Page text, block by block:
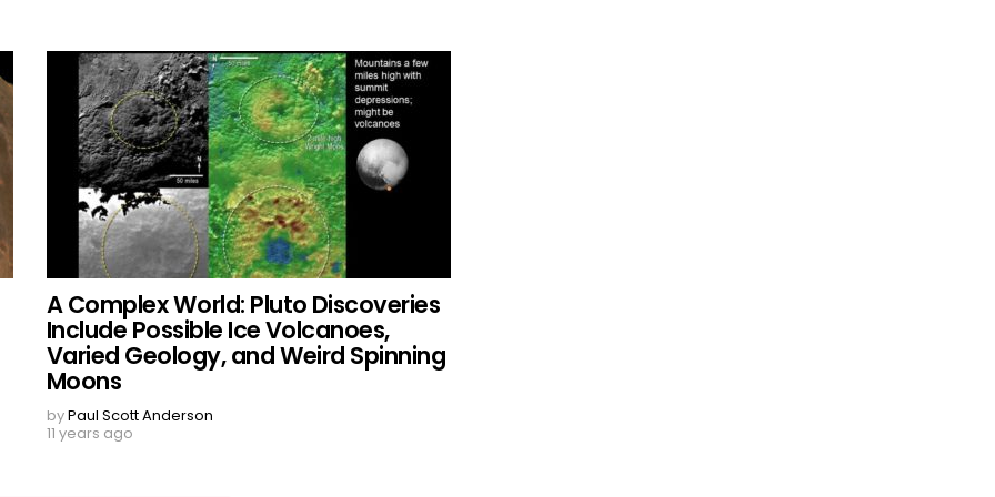
A Complex World: Pluto Discoveries
Include Possible Ice Volcanoes,
Varied Geology, and Weird Spinning
Moons
byPaul Scott Anderson
11 years ago